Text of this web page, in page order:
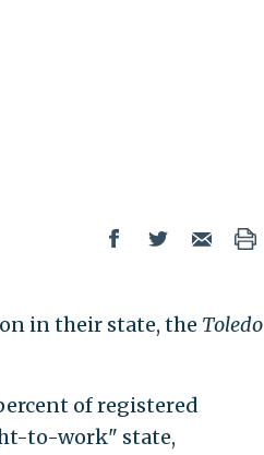
in their state, the Toledo
of registered
to-work" state,